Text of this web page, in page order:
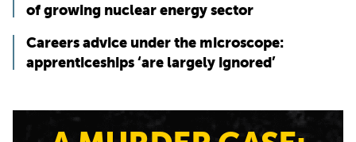
of growing nuclear energy sector
Careers advice under the microscope:
apprenticeships ‘are largely ignored’